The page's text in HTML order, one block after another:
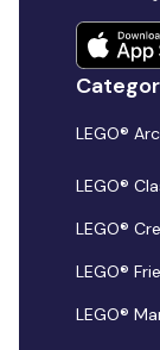
LEGO®
LEGO®
LEGO®
LEGO®
LEGO®